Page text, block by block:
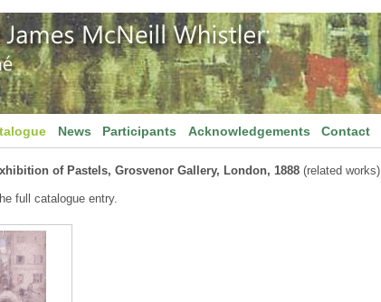
News Participants Acknowledgements Contact
of Pastels, Grosvenor Gallery, London, 1888 (related works)
full catalogue entry.